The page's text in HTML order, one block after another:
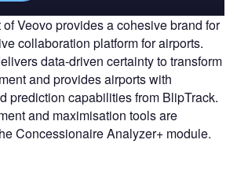
Veovo provides a cohesive brand for
collaboration platform for airports.
data-driven certainty to transform
and provides airports with
prediction capabilities from BlipTrack.
and maximisation tools are
Concessionaire Analyzer+ module.